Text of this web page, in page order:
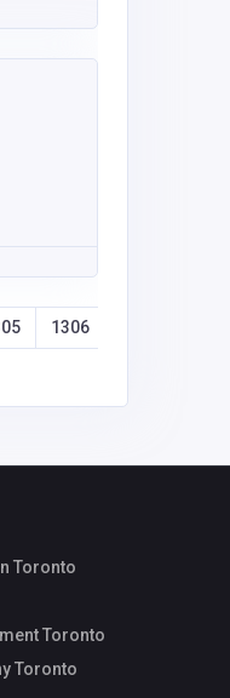
1306
Toronto
Toronto
Toronto